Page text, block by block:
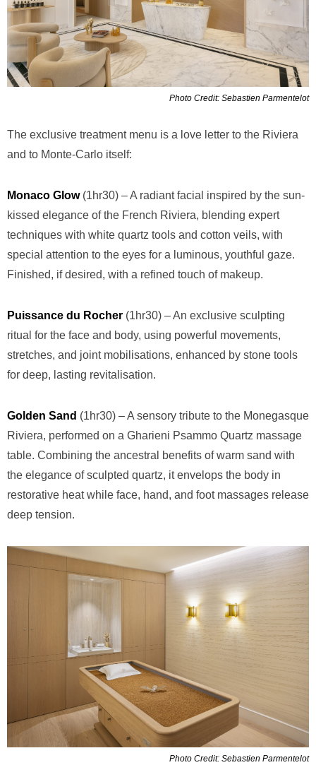
Photo Credit: Sebastien Parmentelot
The exclusive treatment menu is a love letter to the Riviera
and to Monte-Carlo itself:
Monaco Glow(1hr30) – A radiant facial inspired by the sun-
kissed elegance of the French Riviera, blending expert
techniques with white quartz tools and cotton veils, with
special attention to the eyes for a luminous, youthful gaze.
Finished, if desired, with a refined touch of makeup.
Puissance du Rocher (1hr30) – An exclusive sculpting
ritual for the face and body, using powerful movements,
stretches, and joint mobilisations, enhanced by stone tools
for deep, lasting revitalisation.
Golden Sand (1hr30) – A sensory tribute to the Monegasque
Riviera, performed on a Gharieni Psammo Quartz massage
table. Combining the ancestral benefits of warm sand with
the elegance of sculpted quartz, it envelops the body in
restorative heat while face, hand, and foot massages release
deep tension.
Photo Credit: Sebastien Parmentelot